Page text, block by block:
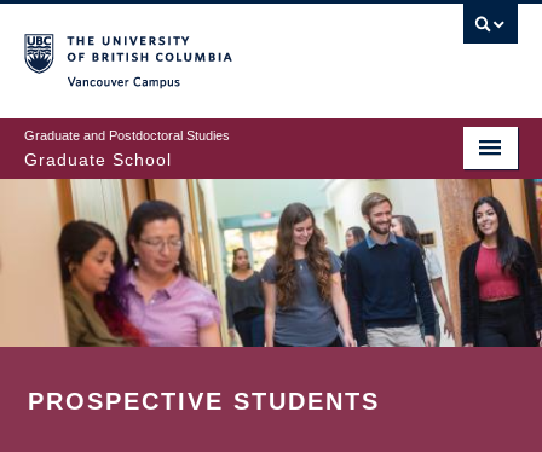
to
main
content
Graduate and Postdoctoral Studies
Graduate School
PROSPECTIVE STUDENTS